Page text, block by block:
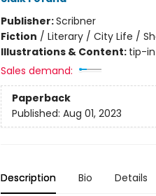
Publisher:Scribner
Fiction / Literary / City Life /
Illustrations & Content: tip-in
Sales demand:
Paperback
Published: Aug 01, 2023
Description Bio Details